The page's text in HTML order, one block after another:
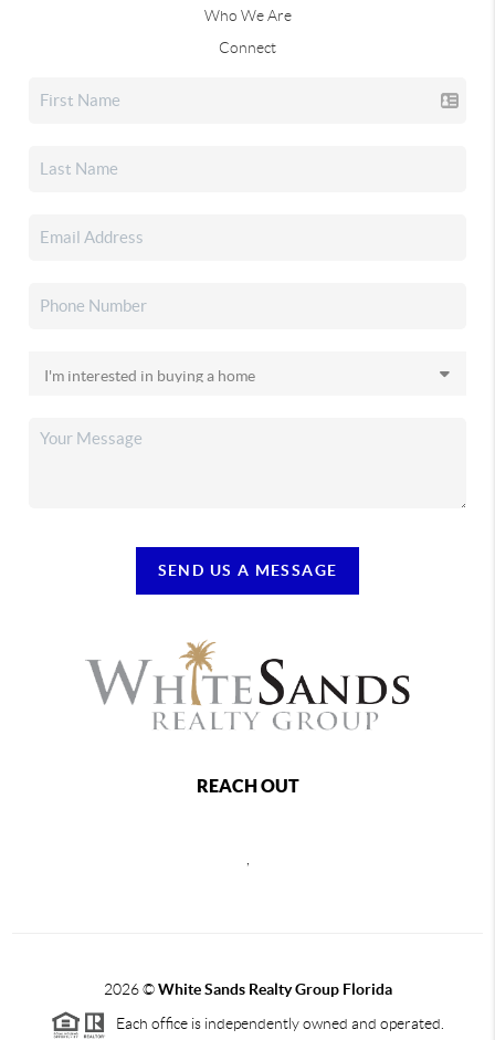
Who We Are
Connect
SEND US A MESSAGE
REACH OUT
2026©White Sands Realty Group Florida
Each office is independently owned and operated.